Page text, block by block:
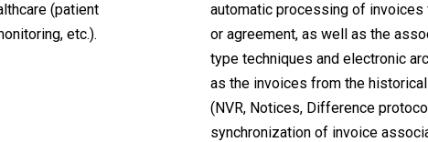
(patient
etc.).
automatic processing of
or agreement, as well as the
type techniques and electronic
as the invoices from the
(NVR, Notices, Difference
synchronization of invoice